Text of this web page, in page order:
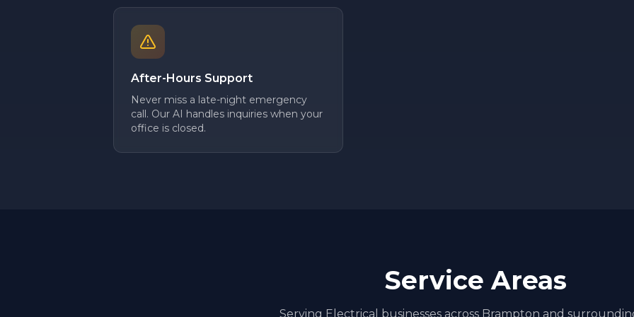
After-Hours Support
Never miss a late-night emergency
call. Our AI handles inquiries when your
office is closed.
Service Areas
Serving Electrical businesses across Brampton and